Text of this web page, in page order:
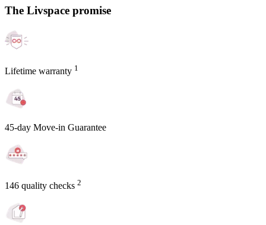
The Livspace promise
Lifetime warranty 1
45-day Move-in Guarantee
146 quality checks 2